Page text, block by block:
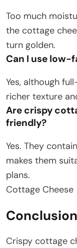
Too much
the cottage
turn golden.
Can I use low-
Yes, although
richer texture
Are crispy
friendly?
Yes. They
makes them
plans.
Cottage Cheese
Conclusion
Crispy cottage